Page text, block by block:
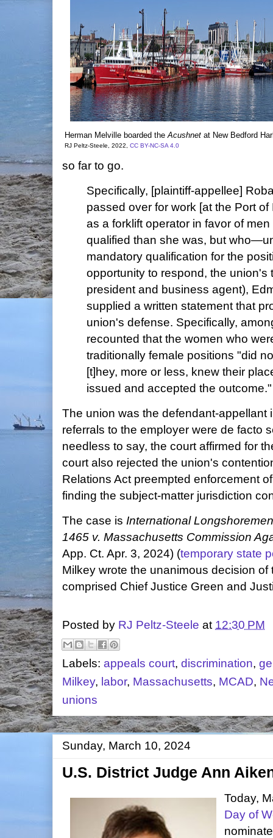
Herman Melville boarded theAcushnet at New Bedford
RJ Peltz-Steele, 2022, CC BY-NC-SA 4.0
so far to go.
Specifically, [plaintiff-appellee]
passed over for work [at the Port
as a forklift operator in favor of
qualified than she was, but
mandatory qualification for the
opportunity to respond, the union's
president and business agent),
supplied a written statement that
union's defense. Specifically,
recounted that the women who
traditionally female positions "did
[t]hey, more or less, knew their
issued and accepted the outcome."
The union was the defendant-appellant
referrals to the employer were de facto
needless to say, the court affirmed for
court also rejected the union's
Relations Act preempted enforcement
finding the subject-matter jurisdiction
The case is International
1465 v. Massachusetts Commission
App. Ct. Apr. 3, 2024) (temporary state
Milkey wrote the unanimous decision
comprised Chief Justice Green and
Posted by RJ Peltz-Steele at 12:30 PM
Labels: appeals court, discrimination,
Milkey, labor, Massachusetts, MCAD,
unions
Sunday, March 10, 2024
U.S. District Judge Ann
Today,
Day of